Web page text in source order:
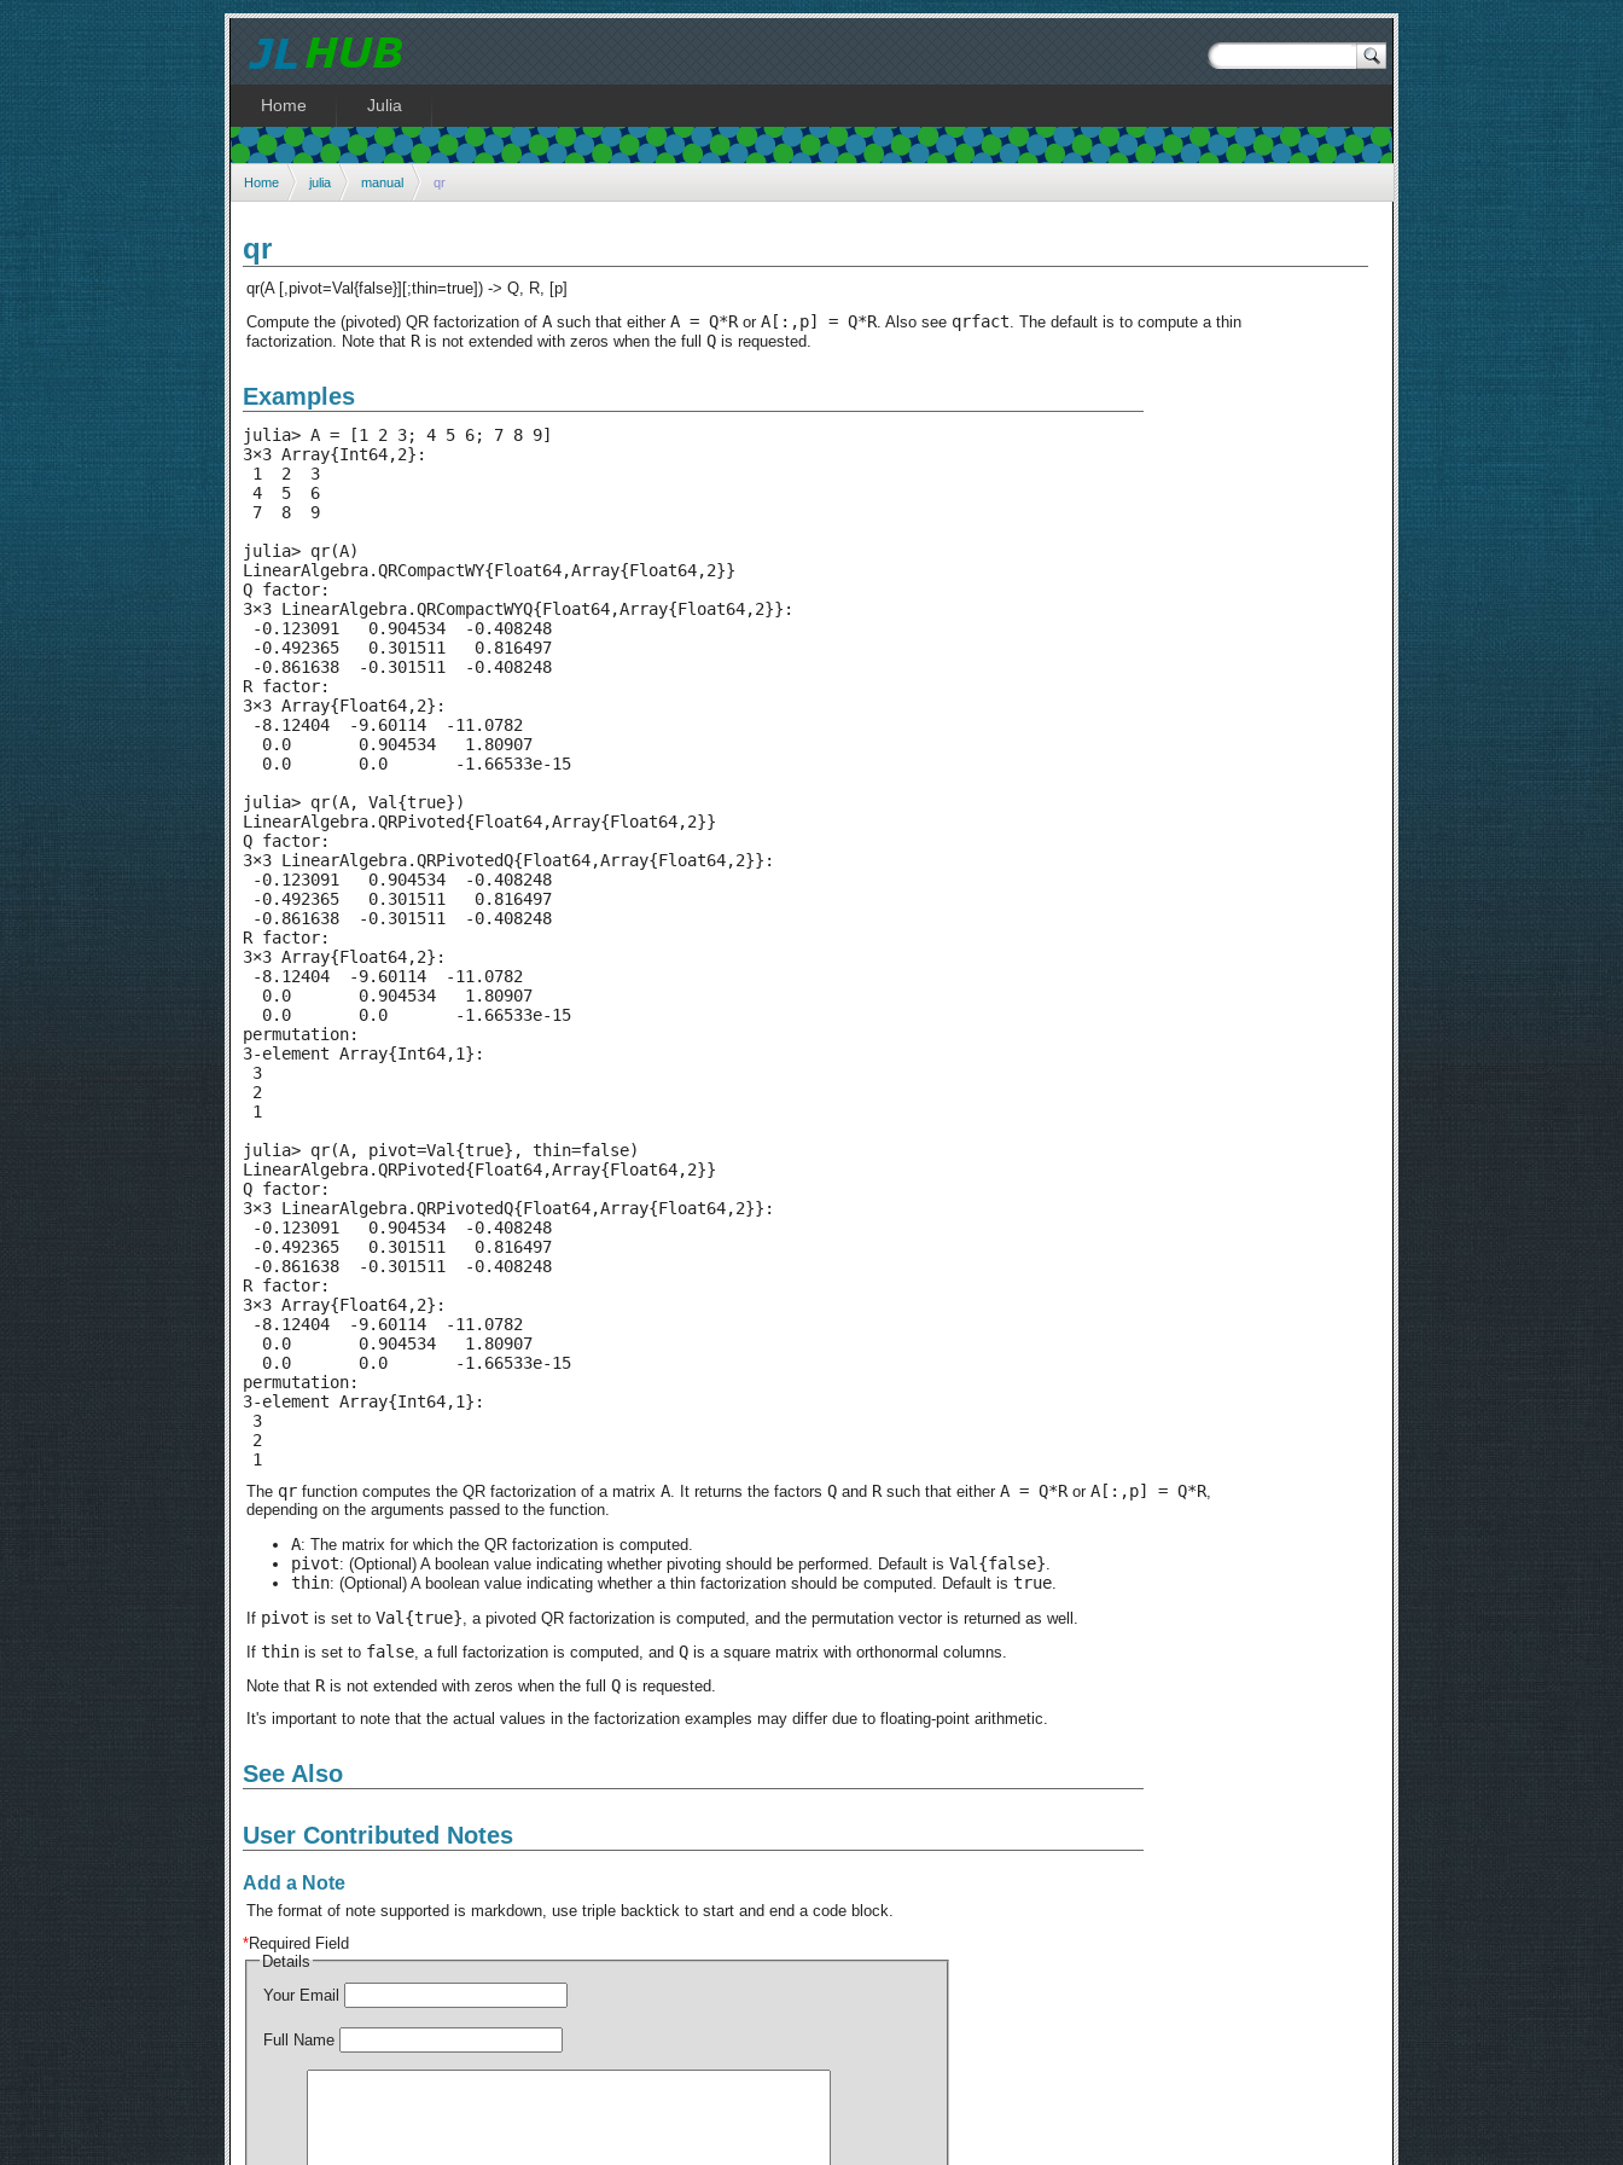
Home Julia
Home julia manual qr
qr
qr(A [,pivot=Val{false}][;thin=true]) -> Q, R, [p]
Compute the (pivoted) QR factorization of A such that either A = Q*Ror A[:,p] = Q*R. Also see qrfact. The default is to compute a thin
factorization. Note that Ris not extended with zeros when the full Q is requested.
Examples
julia> A = [1 2 3; 4 5 6; 7 8 9]
3×3 Array{Int64,2}:
1  2  3
4  5  6
7  8  9
julia> qr(A)
LinearAlgebra.QRCompactWY{Float64,Array{Float64,2}}
Q factor:
3×3 LinearAlgebra.QRCompactWYQ{Float64,Array{Float64,2}}:
-0.123091   0.904534  -0.408248
-0.492365   0.301511   0.816497
-0.861638  -0.301511  -0.408248
R factor:
3×3 Array{Float64,2}:
-8.12404  -9.60114  -11.0782
  0.0       0.904534   1.80907
  0.0       0.0       -1.66533e-15
julia> qr(A, Val{true})
LinearAlgebra.QRPivoted{Float64,Array{Float64,2}}
Q factor:
3×3 LinearAlgebra.QRPivotedQ{Float64,Array{Float64,2}}:
-0.123091   0.904534  -0.408248
-0.492365   0.301511   0.816497
-0.861638  -0.301511  -0.408248
R factor:
3×3 Array{Float64,2}:
-8.12404  -9.60114  -11.0782
  0.0       0.904534   1.80907
  0.0       0.0       -1.66533e-15
permutation:
3-element Array{Int64,1}:
3
2
1
julia> qr(A, pivot=Val{true}, thin=false)
LinearAlgebra.QRPivoted{Float64,Array{Float64,2}}
Q factor:
3×3 LinearAlgebra.QRPivotedQ{Float64,Array{Float64,2}}:
-0.123091   0.904534  -0.408248
-0.492365   0.301511   0.816497
-0.861638  -0.301511  -0.408248
R factor:
3×3 Array{Float64,2}:
-8.12404  -9.60114  -11.0782
  0.0       0.904534   1.80907
  0.0       0.0       -1.66533e-15
permutation:
3-element Array{Int64,1}:
3
2
1
The qr function computes the QR factorization of a matrix A. It returns the factors Q and Rsuch that either A = Q*Ror A[:,p] = Q*R,
depending on the arguments passed to the function.
A: The matrix for which the QR factorization is computed.
pivot: (Optional) A boolean value indicating whether pivoting should be performed. Default is Val{false}
thin: (Optional) A boolean value indicating whether a thin factorization should be computed. Default is true
If pivot is set to Val{true} , a pivoted QR factorization is computed, and the permutation vector is returned as well.
If thin is set to false , a full factorization is computed, and Q is a square matrix with orthonormal columns.
Note that R is not extended with zeros when the full Q is requested.
It's important to note that the actual values in the factorization examples may differ due to floating-point arithmetic.
See Also
User Contributed Notes
Add a Note
The format of note supported is markdown, use triple backtick to start and end a code block.
*Required Field
Details
Your Email
Full Name